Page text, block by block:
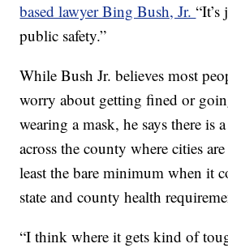
based lawyer Bing Bush, Jr.
public safety.”
While Bush Jr. believes most
worry about getting fined or
wearing a mask, he says there is
across the county where cities
least the bare minimum when it
state and county health
“I think where it gets kind of